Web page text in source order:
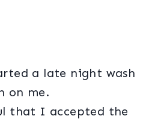
a late night wash
on me.
that I accepted the